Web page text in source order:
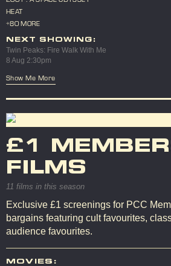
HEAT
+80 MORE
NEXT SHOWING:
Twin Peaks: Fire Walk With Me
8 Aug 2:30pm
Show Me More
£1
FILMS
11 films in this season
Exclusive £1 screenings for PCC
bargains featuring cult favourites,
audience favourites.
MOVIES: